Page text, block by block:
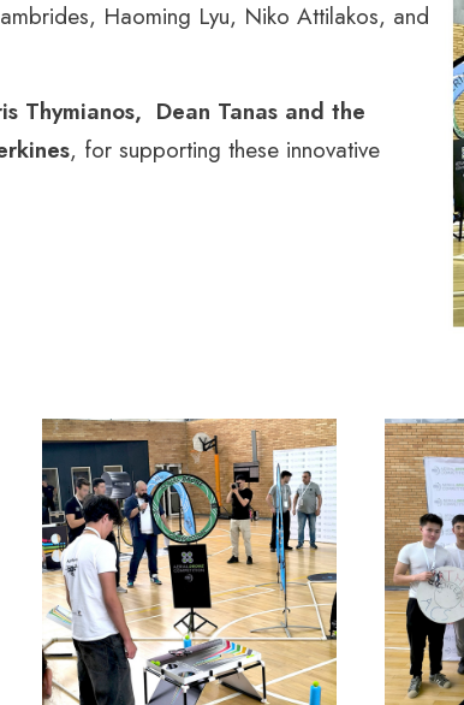
Haoming Lyu, Niko Attilakos, and
Thymianos, Dean Tanas and the
, for supporting these innovative